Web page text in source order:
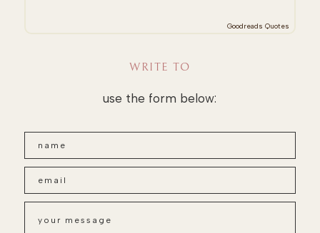
Goodreads Quotes
WRITE TO
use the form below: